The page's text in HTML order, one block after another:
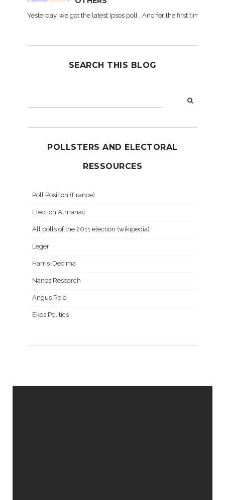
Yesterday, we got the latest Ipsos poll . And for the first time
SEARCH THIS BLOG
POLLSTERS AND ELECTORAL
RESSOURCES
Poll Position (France)
Election Almanac
All polls of the 2011 election (wikipedia)
Leger
Harris-Decima
Nanos Research
Angus Reid
Ekos Politics